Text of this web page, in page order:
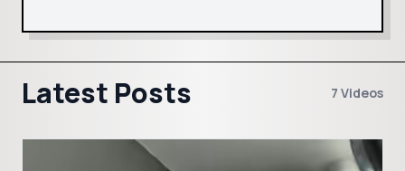
Latest Posts 7 Videos